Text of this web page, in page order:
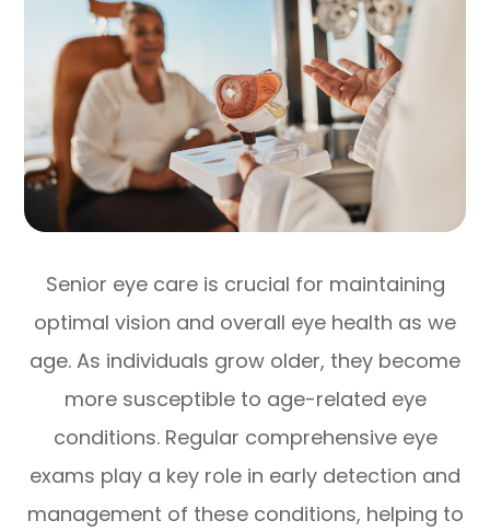
Senior eye care is crucial for maintaining
optimal vision and overall eye health as we
age. As individuals grow older, they become
more susceptible to age-related eye
conditions. Regular comprehensive eye
exams play a key role in early detection and
management of these conditions, helping to